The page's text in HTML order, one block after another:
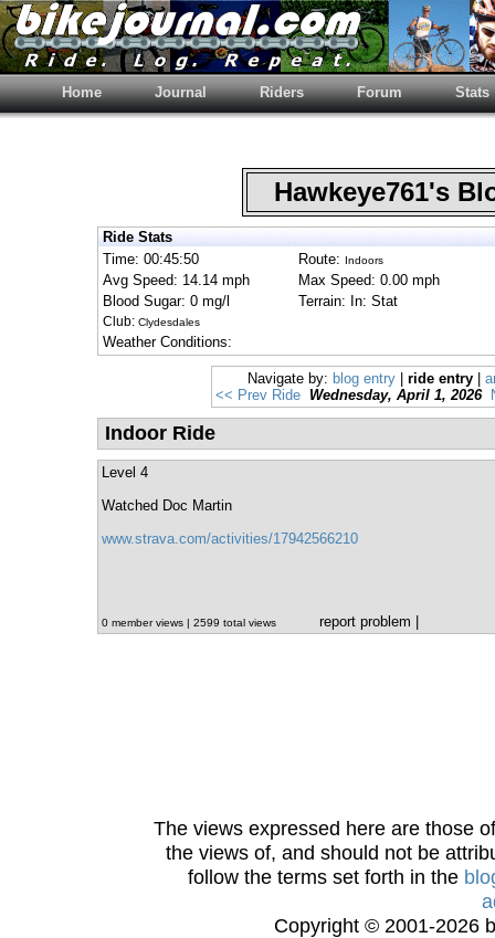
Home Journal Riders Forum Stats
Hawkeye761's
Ride Stats
Time: 00:45:50
Route: Indoors
Avg Speed: 14.14 mph
Max Speed: 0.00 mph
Blood Sugar: 0 mg/l
Terrain: In: Stat
Club: Clydesdales
Weather Conditions:
Navigate by: blog entry| ride entry|
<< Prev Ride Wednesday, April 1, 2026
Indoor Ride
Level 4
Watched Doc Martin
www.strava.com/activities/17942566210
0 member views | 2599 total views report problem
The views expressed here are those
the views of, and should not be
follow the terms set forth in the
Copyright © 2001-2026